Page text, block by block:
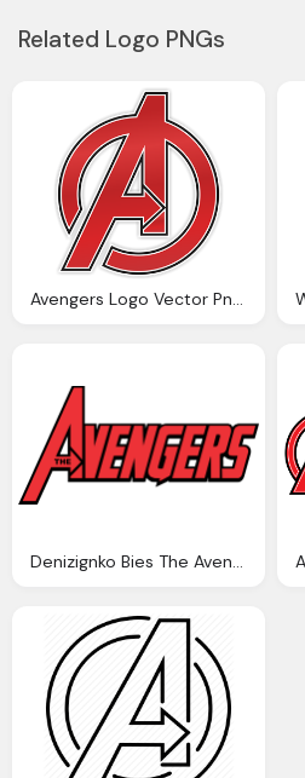
Related Logo PNGs
Avengers Logo Vector Png Logo
Denizignko Bies The Avengers Logo Vector